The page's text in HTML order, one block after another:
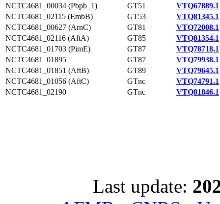
NCTC4681_00034 (Pbpb_1)
GT51
VTQ67889.1
NCTC4681_02115 (EmbB)
GT53
VTQ81345.1
NCTC4681_00627 (ArnC)
GT81
VTQ72008.1
NCTC4681_02116 (AftA)
GT85
VTQ81354.1
NCTC4681_01703 (PimE)
GT87
VTQ78718.1
NCTC4681_01895
GT87
VTQ79938.1
NCTC4681_01851 (AftB)
GT89
VTQ79645.1
NCTC4681_01056 (AftC)
GTnc
VTQ74791.1
NCTC4681_02190
GTnc VTQ81846.1
Last update: